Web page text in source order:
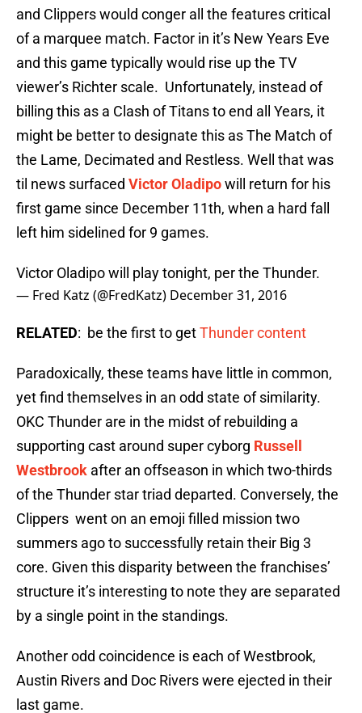
and Clippers would conger all the features critical
of a marquee match. Factor in it’s New Years Eve
and this game typically would rise up the TV
viewer’s Richter scale. Unfortunately, instead of
billing this as a Clash of Titans to end all Years, it
might be better to designate this as The Match of
the Lame, Decimated and Restless. Well that was
til news surfaced Victor Oladipowill return for his
first game since December 11th, when a hard fall
left him sidelined for 9 games.
Victor Oladipo will play tonight, per the Thunder.
— Fred Katz (@FredKatz) December 31, 2016
RELATED: be the first to getThunder content
Paradoxically, these teams have little in common,
yet find themselves in an odd state of similarity.
OKC Thunder are in the midst of rebuilding a
supporting cast around super cyborg Russell
Westbrook after an offseason in which two-thirds
of the Thunder star triad departed. Conversely, the
Clippers went on an emoji filled mission two
summers ago to successfully retain their Big 3
core. Given this disparity between the franchises’
structure it’s interesting to note they are separated
by a single point in the standings.
Another odd coincidence is each of Westbrook,
Austin Rivers and Doc Rivers were ejected in their
last game.